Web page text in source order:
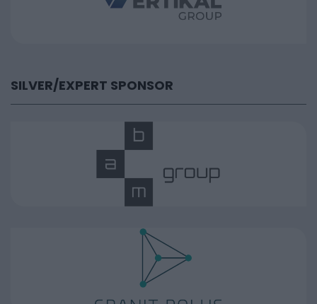
SILVER/EXPERT SPONSOR